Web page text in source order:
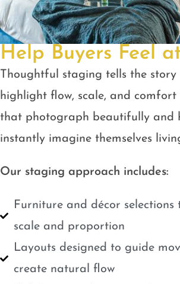
Help Buyers Feel
Thoughtful staging tells the story
highlight flow, scale, and comfort
that photograph beautifully and
instantly imagine themselves
Our staging approach includes:
Furniture and décor selections
scale and proportion
Layouts designed to guide
create natural flow